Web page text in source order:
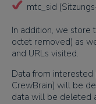
mtc_sid
In addition, we store
octet removed) as
and URLs visited.
Data from
CrewBrain) will be
data will be deleted